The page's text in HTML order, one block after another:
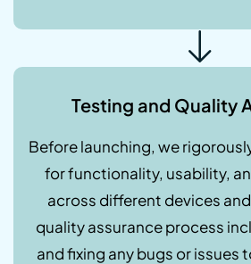
Testing and Quality
Before launching, we
for functionality, usability,
across different devices
quality assurance process
and fixing any bugs or issues